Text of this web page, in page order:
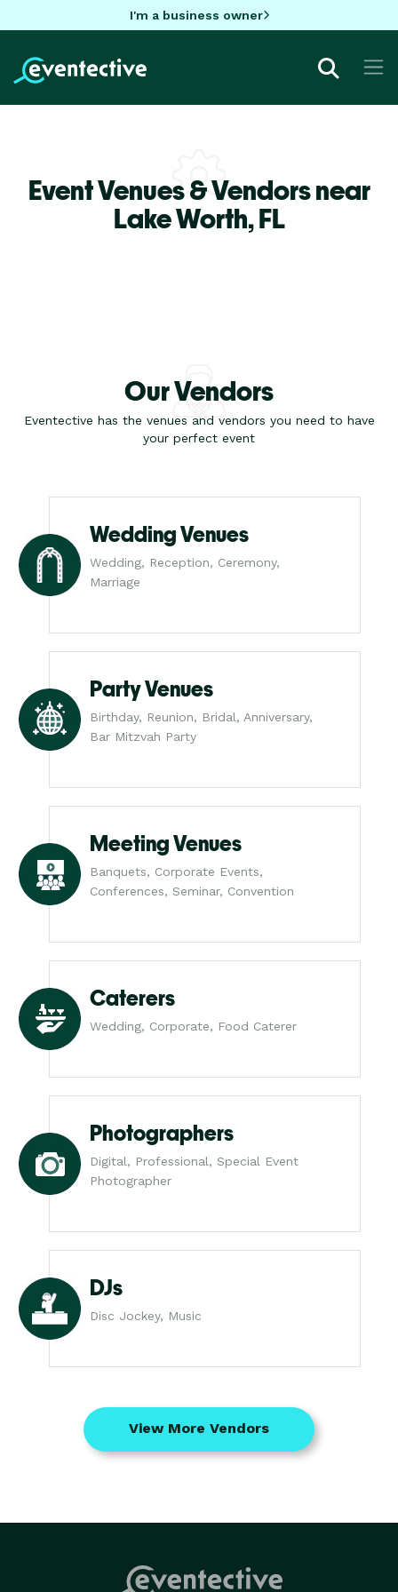
I'm a business owner
Event Venues & Vendors near
Lake Worth,FL
Our Vendors
Eventective has the venues and vendors you need to have
your perfect event
Wedding Venues
Wedding, Reception, Ceremony,
Marriage
Party Venues
Birthday, Reunion, Bridal, Anniversary,
Bar Mitzvah Party
Meeting Venues
Banquets, Corporate Events,
Conferences, Seminar, Convention
Caterers
Wedding, Corporate, Food Caterer
Photographers
Digital, Professional, Special Event
Photographer
DJs
Disc Jockey, Music
View More Vendors